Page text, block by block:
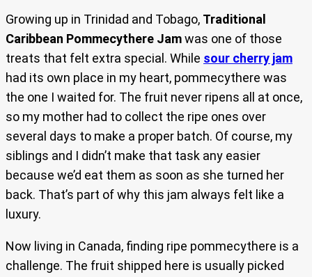
Growing up in Trinidad and Tobago, Traditional
Caribbean Pommecythere Jamwas one of those
treats that felt extra special. While sour cherry jam
had its own place in my heart, pommecythere was
the one I waited for. The fruit never ripens all at once,
so my mother had to collect the ripe ones over
several days to make a proper batch. Of course, my
siblings and I didn’t make that task any easier
because we’d eat them as soon as she turned her
back. That’s part of why this jam always felt like a
luxury.
Now living in Canada, finding ripe pommecythere is a
challenge. The fruit shipped here is usually picked